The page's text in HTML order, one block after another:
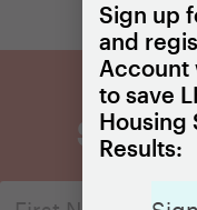
Sign
Sign up
and
Account
to save
Housing
Results: